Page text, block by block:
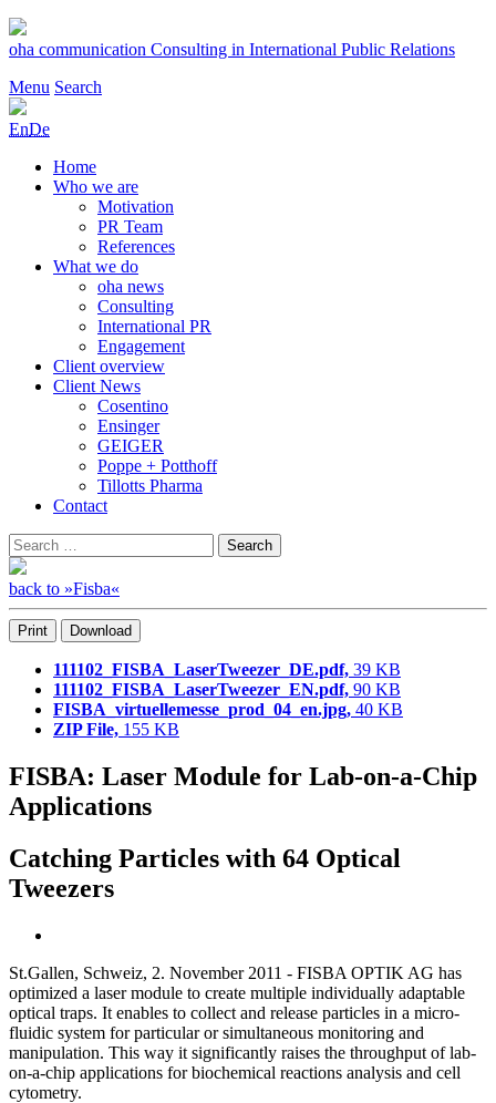
Skip
to
oha communication Consulting in International Public Relations
Menu Search
EnDe
Home
Who we are
Motivation
PR Team
References
What we do
oha news
Consulting
International PR
Engagement
Client overview
Client News
Cosentino
Ensinger
GEIGER
Poppe + Potthoff
Tillotts Pharma
Contact
Search
for:
Search
back to »Fisba«
Print Download
111102_FISBA_LaserTweezer_DE.pdf, 39 KB
111102_FISBA_LaserTweezer_EN.pdf, 90 KB
FISBA_virtuellemesse_prod_04_en.jpg, 40 KB
ZIP File, 155 KB
FISBA: Laser Module for Lab-on-a-Chip
Applications
Catching Particles with 64 Optical
Tweezers
St.Gallen, Schweiz, 2. November 2011 - FISBA OPTIK AG has
optimized a laser module to create multiple individually adaptable
optical traps. It enables to collect and release particles in a micro-
fluidic system for particular or simultaneous monitoring and
manipulation. This way it significantly raises the throughput of lab-
on-a-chip applications for biochemical reactions analysis and cell
cytometry.